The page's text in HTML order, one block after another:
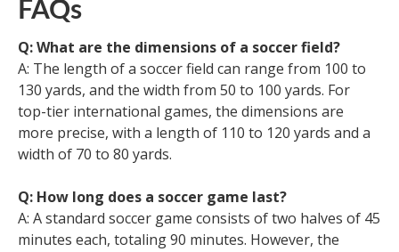
FAQs
Q: What are the dimensions of a soccer field?
A: The length of a soccer field can range from 100 to
130 yards, and the width from 50 to 100 yards. For
top-tier international games, the dimensions are
more precise, with a length of 110 to 120 yards and a
width of 70 to 80 yards.
Q: How long does a soccer game last?
A: A standard soccer game consists of two halves of 45
minutes each, totaling 90 minutes. However, the